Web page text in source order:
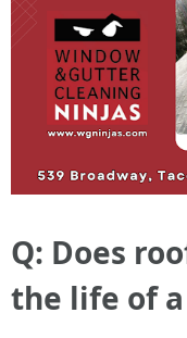
Q: Does
the life of